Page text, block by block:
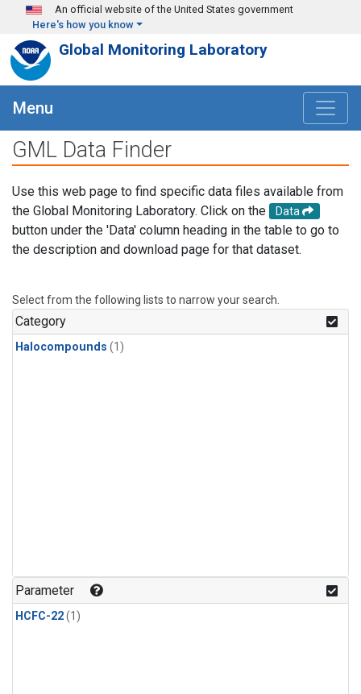
Skip to main content
An official website of the United States government
Here's how you know
Global Monitoring Laboratory
Menu
GML Data Finder
Use this web page to find specific data files available from
the Global Monitoring Laboratory. Click on the
Data
button under the 'Data' column heading in the table to go to
the description and download page for that dataset.
Select from the following lists to narrow your search.
Category
Halocompounds (1)
Parameter
HCFC-22(1)